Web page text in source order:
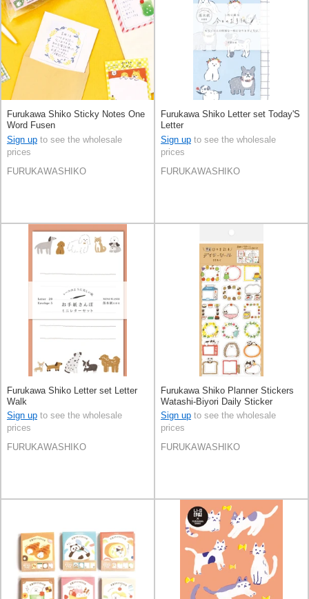
Furukawa Shiko Sticky Notes One
Word Fusen
Sign up to see the wholesale
prices
FURUKAWASHIKO
Furukawa Shiko Letter set Today'S
Letter
Sign up to see the wholesale
prices
FURUKAWASHIKO
Furukawa Shiko Letter set Letter
Walk
Sign up to see the wholesale
prices
FURUKAWASHIKO
Furukawa Shiko Planner Stickers
Watashi-Biyori Daily Sticker
Sign up to see the wholesale
prices
FURUKAWASHIKO